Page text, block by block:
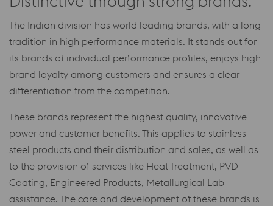
The Indian division has world leading brands, with a long
tradition in high performance materials. It stands out for
its brands of individual performance profiles, enjoys high
brand loyalty among customers and ensures a clear
differentiation from the competition.
These brands represent the highest quality, innovative
power and customer benefits. This applies to stainless
steel products and their distribution and sales, as well as
to the provision of services like Heat Treatment, PVD
Coating, Engineered Products, Metallurgical Lab
assistance. The care and development of these brands is